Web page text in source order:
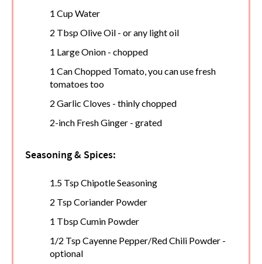
1 Cup Water
2 Tbsp Olive Oil - or any light oil
1 Large Onion - chopped
1 Can Chopped Tomato, you can use fresh
tomatoes too
2 Garlic Cloves - thinly chopped
2-inch Fresh Ginger - grated
Seasoning & Spices:
1.5 Tsp Chipotle Seasoning
2 Tsp Coriander Powder
1 Tbsp Cumin Powder
1/2 Tsp Cayenne Pepper/Red Chili Powder -
optional